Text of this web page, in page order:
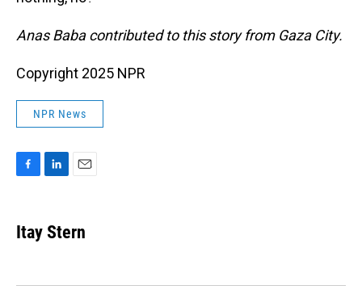
Anas Baba contributed to this story from Gaza City.
Copyright 2025 NPR
NPR News
e
b
k
k
e
n
i
l
Itay Stern